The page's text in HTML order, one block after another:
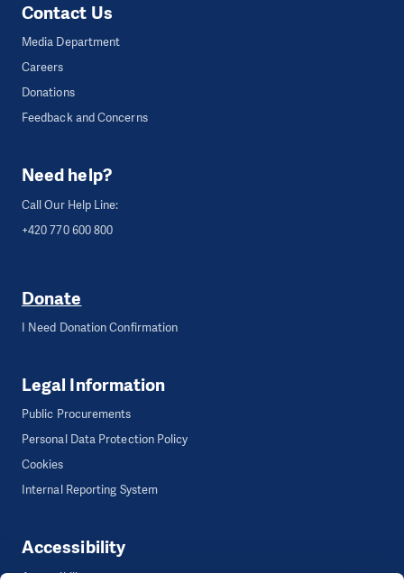
Contact Us
Media Department
Careers
Donations
Feedback and Concerns
Need help?
Call Our Help Line:
+420 770 600 800
Donate
I Need Donation Confirmation
Legal Information
Public Procurements
Personal Data Protection Policy
Cookies
Internal Reporting System
Accessibility
Accessibility